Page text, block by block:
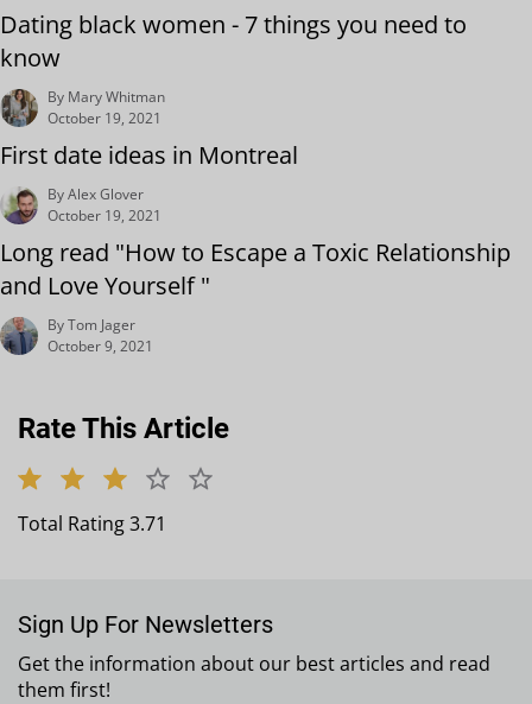
Dating black women - 7 things you need to
know
By Mary Whitman
October 19, 2021
First date ideas in Montreal
By Alex Glover
October 19, 2021
Long read "How to Escape a Toxic Relationship
and Love Yourself "
By Tom Jager
October 9, 2021
Rate This Article
Total Rating 3.71
Sign Up For Newsletters
Get the information about our best articles and read
them first!